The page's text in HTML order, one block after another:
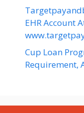
EHR Account
Cup Loan
Requirement,